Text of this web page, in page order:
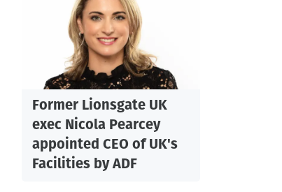
Former Lionsgate UK
exec Nicola Pearcey
appointed CEO of UK's
Facilities by ADF